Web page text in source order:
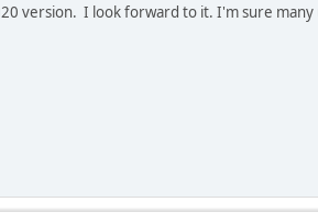
version. I look forward to it. I'm sure